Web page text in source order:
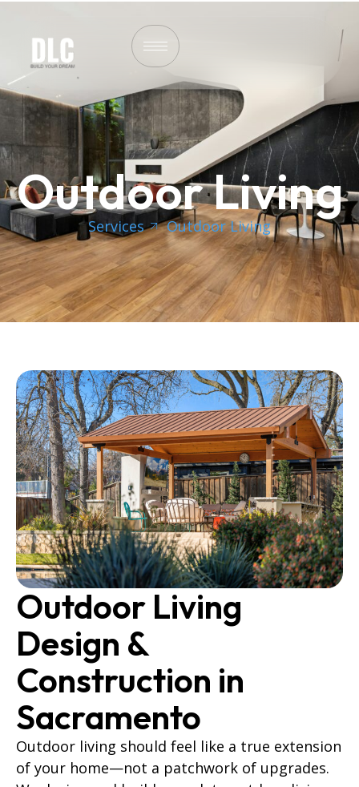
Outdoor Living
Services Outdoor Living
Outdoor Living
Design &
Construction in
Sacramento
Outdoor living should feel like a true extension
of your home—not a patchwork of upgrades.